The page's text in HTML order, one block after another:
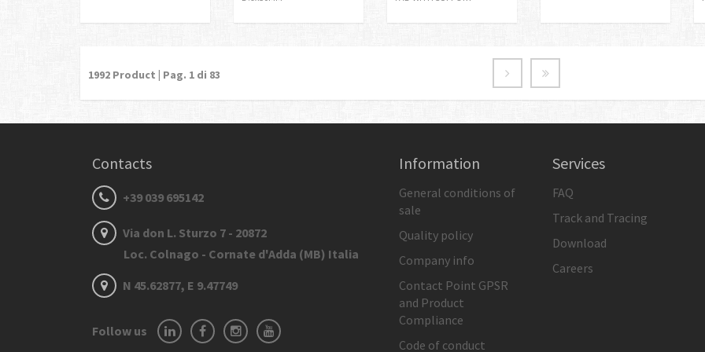
1992 Product | Pag. 1 di 83
Contacts
+39 039 695142
Via don L. Sturzo 7 - 20872
Loc. Colnago - Cornate d'Adda (MB) Italia
N 45.62877, E 9.47749
Follow us
Information
General conditions of
sale
Quality policy
Company info
Contact Point GPSR
and Product
Compliance
Code of conduct
Services
FAQ
Track and Tracing
Download
Careers